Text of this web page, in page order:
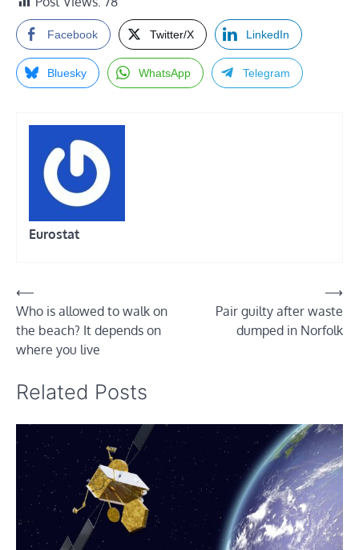
Facebook Twitter/X LinkedIn
Bluesky WhatsApp Telegram
Eurostat
Post
navigation
⟵
Who is allowed to walk on
the beach? It depends on
where you live
Pair guilty after waste
dumped in Norfolk
⟶
Related Posts